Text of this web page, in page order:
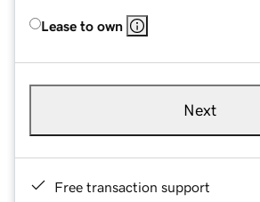
Lease to own
Next
Free transaction support